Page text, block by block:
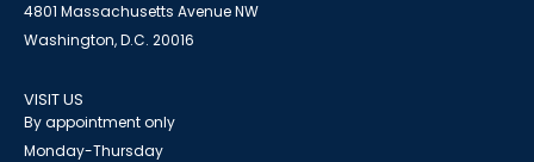
4801 Massachusetts Avenue NW
Washington, D.C. 20016
VISIT US
By appointment only
Monday-Thursday